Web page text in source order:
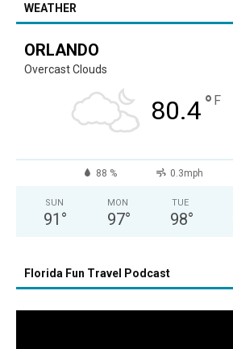
WEATHER
ORLANDO
Overcast Clouds
80.4° F
88 % 0.3mph
SUN
91 °
MON
97°
TUE
98°
Florida Fun Travel Podcast